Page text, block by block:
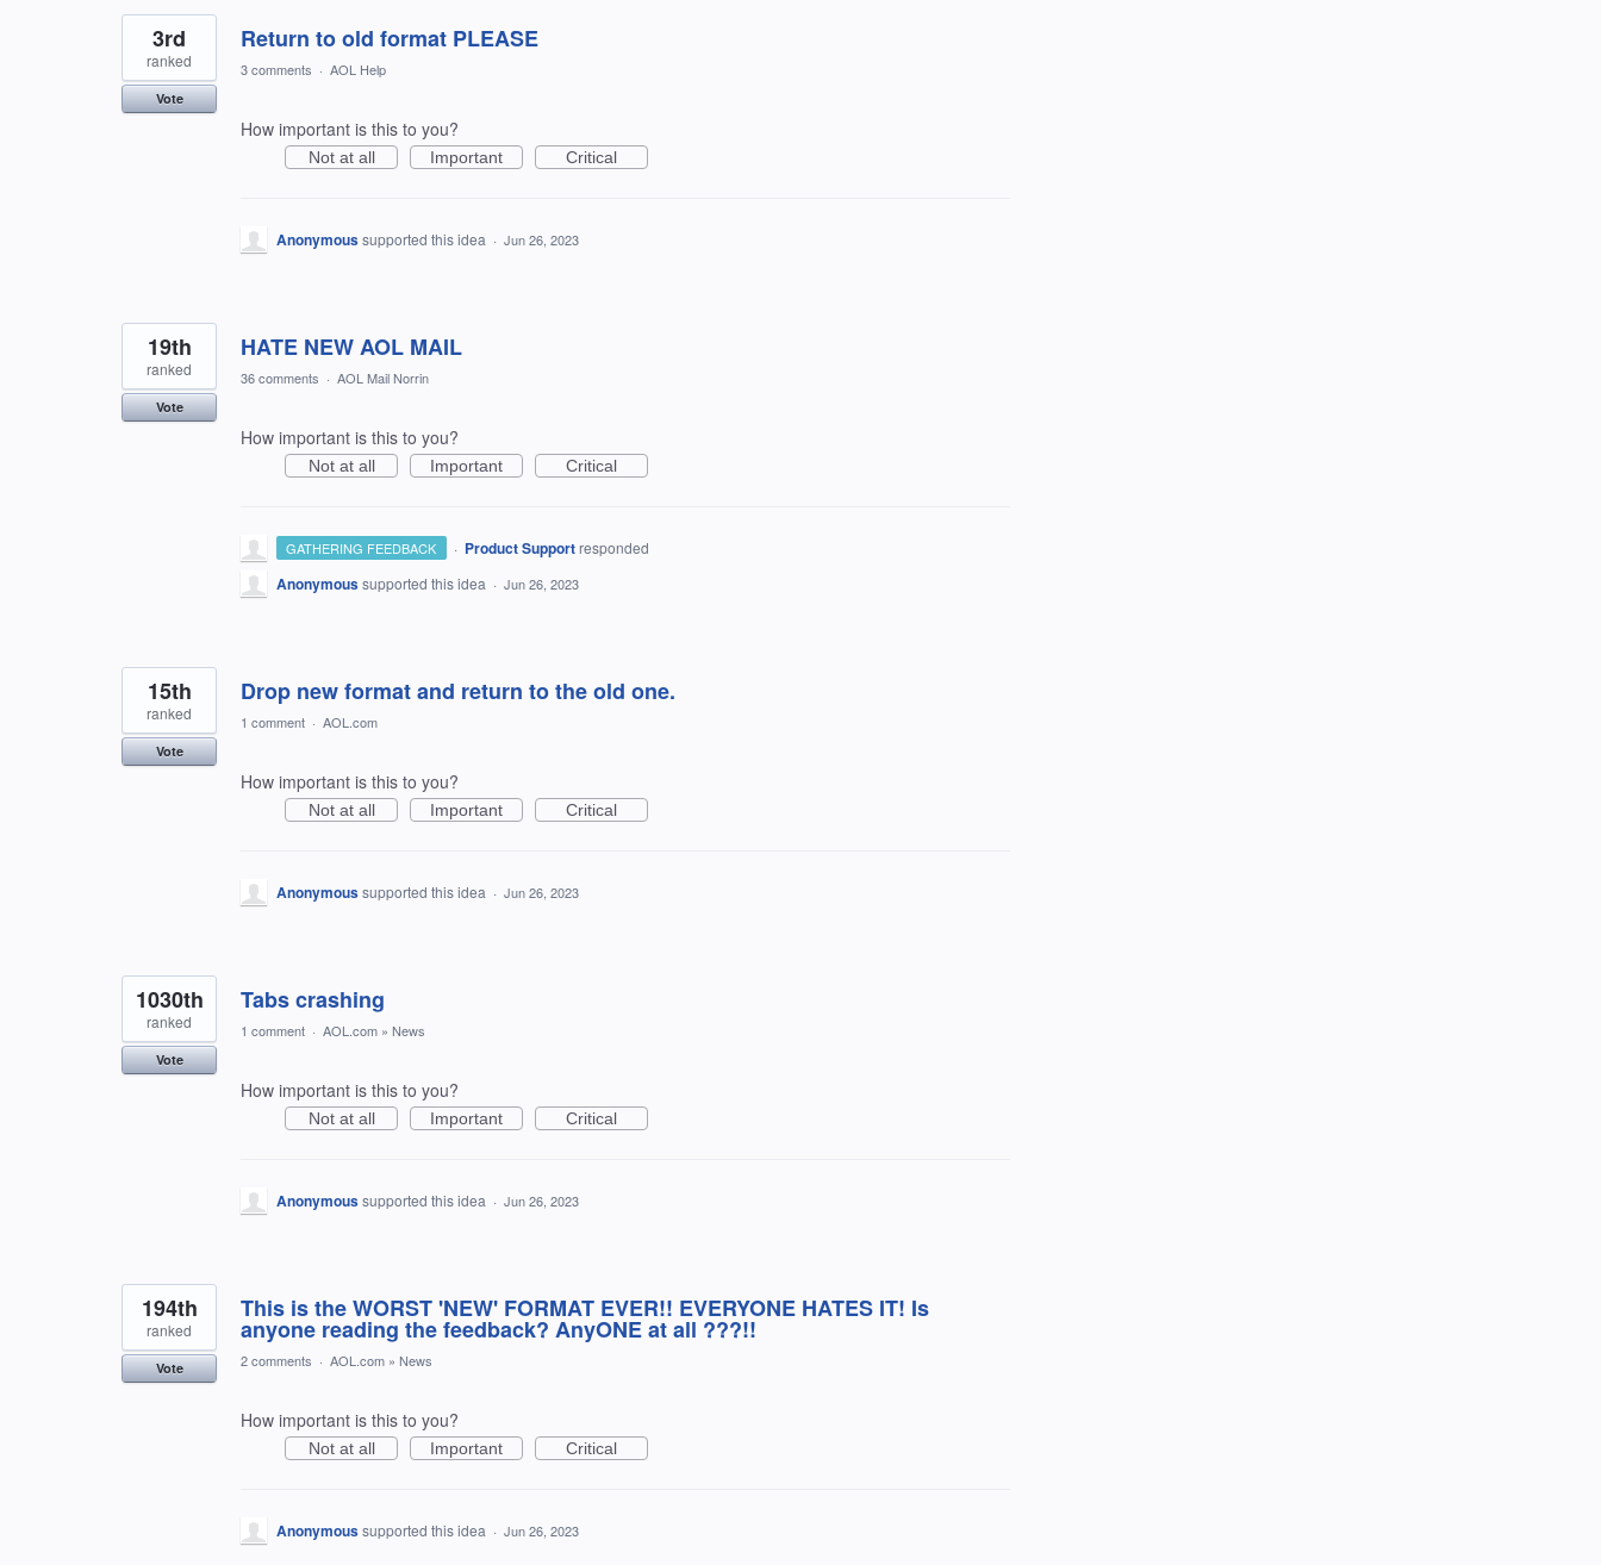
Return to old format PLEASE
3rd
ranked
Vote
3 comments · AOL Help
How important is this to you?
Not at all Important Critical
Anonymoussupported this idea · Jun 26, 2023
HATE NEW AOL MAIL
19th
ranked
Vote
36 comments · AOL Mail Norrin
How important is this to you?
Not at all Important Critical
GATHERING FEEDBACK · Product Support responded
Anonymoussupported this idea · Jun 26, 2023
Drop new format and return to the old one.
15th
ranked
Vote
1 comment · AOL.com
How important is this to you?
Not at all Important Critical
Anonymoussupported this idea · Jun 26, 2023
Tabs crashing
1030th
ranked
Vote
1 comment · AOL.com » News
How important is this to you?
Not at all Important Critical
Anonymoussupported this idea · Jun 26, 2023
This is the WORST 'NEW' FORMAT EVER!! EVERYONE HATES IT! Is
anyone reading the feedback? AnyONE at all ???!!
194th
ranked
Vote 2 comments · AOL.com » News
How important is this to you?
Not at all Important Critical
Anonymoussupported this idea · Jun 26, 2023